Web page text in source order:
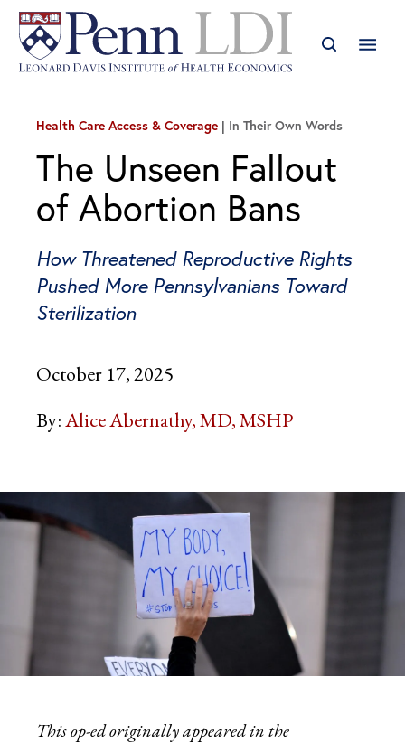
Health Care Access & Coverage In Their Own Words
The Unseen Fallout
of Abortion Bans
How Threatened Reproductive Rights
Pushed More Pennsylvanians Toward
Sterilization
October 17, 2025
By:Alice Abernathy, MD, MSHP
This op-ed originally appeared in the